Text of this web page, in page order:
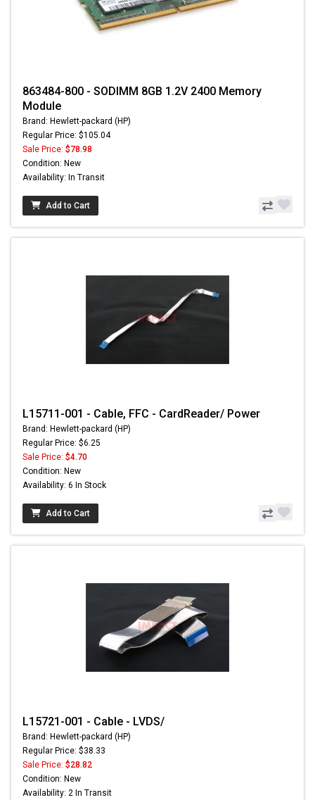
863484-800 - SODIMM 8GB 1.2V 2400 Memory
Module
Brand: Hewlett-packard (HP)
Regular Price: $105.04
Sale Price: $78.98
Condition: New
Availability: In Transit
Add to Cart
L15711-001 - Cable, FFC - CardReader/ Power
Brand: Hewlett-packard (HP)
Regular Price: $6.25
Sale Price: $4.70
Condition: New
Availability: 6 In Stock
Add to Cart
L15721-001 - Cable - LVDS/
Brand: Hewlett-packard (HP)
Regular Price: $38.33
Sale Price: $28.82
Condition: New
Availability: 2 In Transit